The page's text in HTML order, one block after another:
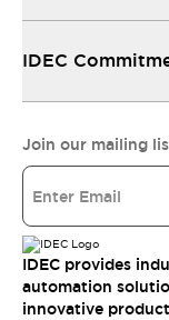
IDEC
Join our mailing
IDEC provides
automation
innovative